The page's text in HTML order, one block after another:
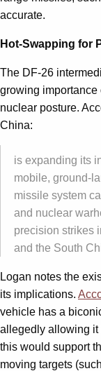
accurate.
Hot-Swapping for
The DF-26
growing importance
nuclear posture.
China:
is expanding its
mobile, ground-
missile system
and nuclear
precision strikes
and the South
Logan notes the
its implications.
vehicle has a
allegedly allowing it
this would support
moving targets